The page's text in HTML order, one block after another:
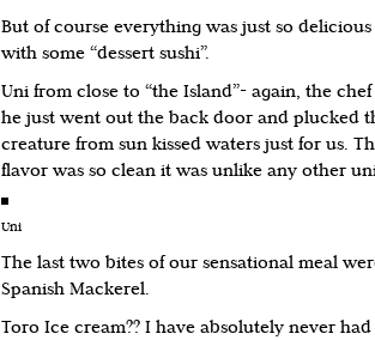
But of course everything was just so
with some “dessert sushi”.
Uni from close to “the Island”- again, the
he just went out the back door and plucked
creature from sun kissed waters just for us.
flavor was so clean it was unlike any other
Uni
The last two bites of our sensational meal
Spanish Mackerel.
Toro Ice cream?? I have absolutely never